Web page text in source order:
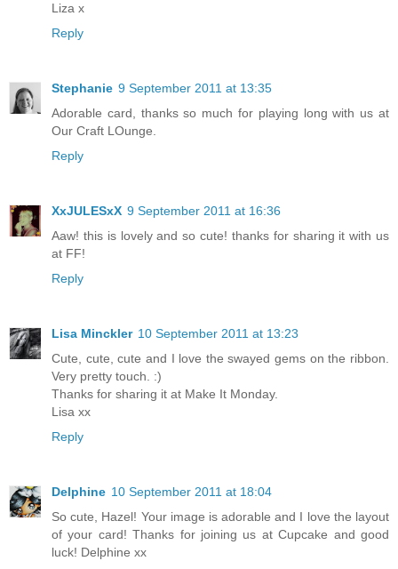
Liza x
Reply
Stephanie 9 September 2011 at 13:35
Adorable card, thanks so much for playing long with us at
Our Craft LOunge.
Reply
XxJULESxX 9 September 2011 at 16:36
Aaw! this is lovely and so cute! thanks for sharing it with us
at FF!
Reply
Lisa Minckler 10 September 2011 at 13:23
Cute, cute, cute and I love the swayed gems on the ribbon.
Very pretty touch. :)
Thanks for sharing it at Make It Monday.
Lisa xx
Reply
Delphine 10 September 2011 at 18:04
So cute, Hazel! Your image is adorable and I love the layout
of your card! Thanks for joining us at Cupcake and good
luck! Delphine xx